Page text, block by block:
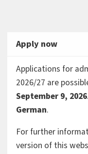
Apply now
Applications for
2026/27 are
September 9, 2026
German.
For further
version of this